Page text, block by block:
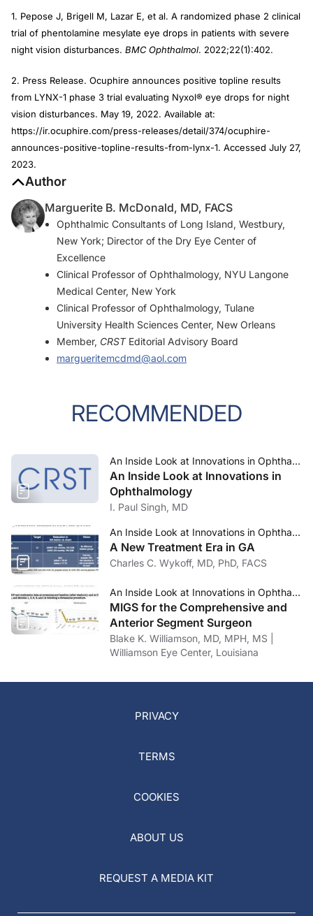
1. Pepose J, Brigell M, Lazar E, et al. A randomized phase 2 clinical
trial of phentolamine mesylate eye drops in patients with severe
night vision disturbances. BMC Ophthalmol. 2022;22(1):402.
2. Press Release. Ocuphire announces positive topline results
from LYNX-1 phase 3 trial evaluating Nyxol® eye drops for night
vision disturbances. May 19, 2022. Available at:
https://ir.ocuphire.com/press-releases/detail/374/ocuphire-
announces-positive-topline-results-from-lynx-1. Accessed July 27,
2023.
Author
Marguerite B. McDonald, MD, FACS
Ophthalmic Consultants of Long Island, Westbury,
New York; Director of the Dry Eye Center of
Excellence
Clinical Professor of Ophthalmology, NYU Langone
Medical Center, New York
Clinical Professor of Ophthalmology, Tulane
University Health Sciences Center, New Orleans
Member, CRSTEditorial Advisory Board
margueritemcdmd@aol.com
RECOMMENDED
An Inside Look at Innovations in Ophthalmology—September 2023
An Inside Look at Innovations in
Ophthalmology
I. Paul Singh, MD
An Inside Look at Innovations in Ophthalmology—September 2023
A New Treatment Era in GA
Charles C. Wykoff, MD, PhD, FACS
An Inside Look at Innovations in Ophthalmology—September 2023
MIGS for the Comprehensive and
Anterior Segment Surgeon
Blake K. Williamson, MD, MPH, MS |
Williamson Eye Center, Louisiana
PRIVACY
TERMS
COOKIES
ABOUT US
REQUEST A MEDIA KIT